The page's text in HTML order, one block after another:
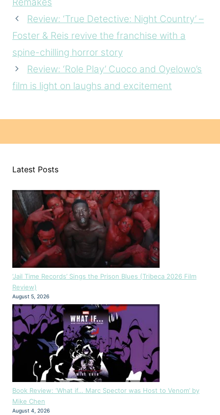
Review: ‘True Detective: Night Country’ –
Foster & Reis revive the franchise with a
spine-chilling horror story
Review: ‘Role Play’ Cuoco and Oyelowo’s
film is light on laughs and excitement
Latest Posts
‘Jail Time Records’ Sings the Prison Blues (Tribeca 2026 Film
Review)
August 5, 2026
Book Review: ‘What if… Marc Spector was Host to Venom’ by
Mike Chen
August 4, 2026